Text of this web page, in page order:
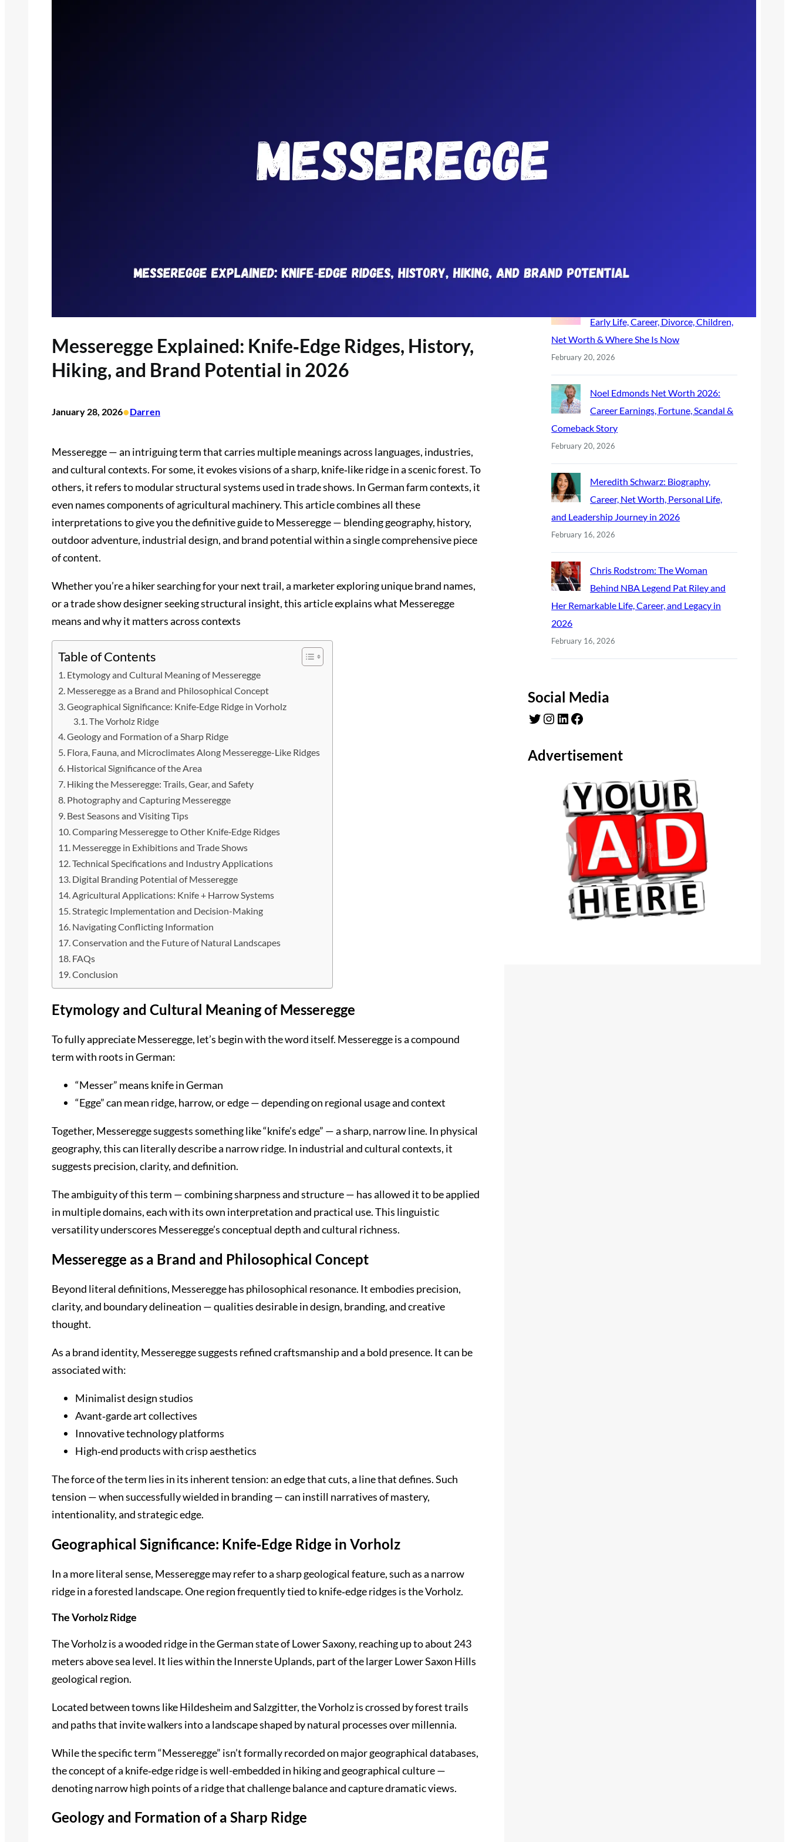
Messeregge Explained: Knife‑Edge Ridges, History,
Hiking, and Brand Potential in 2026
January 28, 2026•Darren
Messeregge — an intriguing term that carries multiple meanings across languages, industries,
and cultural contexts. For some, it evokes visions of a sharp, knife‑like ridge in a scenic forest. To
others, it refers to modular structural systems used in trade shows. In German farm contexts, it
even names components of agricultural machinery. This article combines all these
interpretations to give you the definitive guide to Messeregge — blending geography, history,
outdoor adventure, industrial design, and brand potential within a single comprehensive piece
of content.
Whether you’re a hiker searching for your next trail, a marketer exploring unique brand names,
or a trade show designer seeking structural insight, this article explains what Messeregge
means and why it matters across contexts
Table of Contents
Etymology and Cultural Meaning of Messeregge
Messeregge as a Brand and Philosophical Concept
Geographical Significance: Knife‑Edge Ridge in Vorholz
The Vorholz Ridge
Geology and Formation of a Sharp Ridge
Flora, Fauna, and Microclimates Along Messeregge-Like Ridges
Historical Significance of the Area
Hiking the Messeregge: Trails, Gear, and Safety
Photography and Capturing Messeregge
Best Seasons and Visiting Tips
Comparing Messeregge to Other Knife‑Edge Ridges
Messeregge in Exhibitions and Trade Shows
Technical Specifications and Industry Applications
Digital Branding Potential of Messeregge
Agricultural Applications: Knife + Harrow Systems
Strategic Implementation and Decision-Making
Navigating Conflicting Information
Conservation and the Future of Natural Landscapes
FAQs
Conclusion
Etymology and Cultural Meaning of Messeregge
To fully appreciate Messeregge, let’s begin with the word itself. Messeregge is a compound
term with roots in German:
“Messer” means knife in German
“Egge” can mean ridge, harrow, or edge — depending on regional usage and context
Together, Messeregge suggests something like “knife’s edge” — a sharp, narrow line. In physical
geography, this can literally describe a narrow ridge. In industrial and cultural contexts, it
suggests precision, clarity, and definition.
The ambiguity of this term — combining sharpness and structure — has allowed it to be applied
in multiple domains, each with its own interpretation and practical use. This linguistic
versatility underscores Messeregge’s conceptual depth and cultural richness.
Messeregge as a Brand and Philosophical Concept
Beyond literal definitions, Messeregge has philosophical resonance. It embodies precision,
clarity, and boundary delineation — qualities desirable in design, branding, and creative
thought.
As a brand identity, Messeregge suggests refined craftsmanship and a bold presence. It can be
associated with:
Minimalist design studios
Avant‑garde art collectives
Innovative technology platforms
High‑end products with crisp aesthetics
The force of the term lies in its inherent tension: an edge that cuts, a line that defines. Such
tension — when successfully wielded in branding — can instill narratives of mastery,
intentionality, and strategic edge.
Geographical Significance: Knife‑Edge Ridge in Vorholz
In a more literal sense, Messeregge may refer to a sharp geological feature, such as a narrow
ridge in a forested landscape. One region frequently tied to knife‑edge ridges is the Vorholz.
The Vorholz Ridge
The Vorholz is a wooded ridge in the German state of Lower Saxony, reaching up to about 243
meters above sea level. It lies within the Innerste Uplands, part of the larger Lower Saxon Hills
geological region.
Located between towns like Hildesheim and Salzgitter, the Vorholz is crossed by forest trails
and paths that invite walkers into a landscape shaped by natural processes over millennia.
While the specific term “Messeregge” isn’t formally recorded on major geographical databases,
the concept of a knife‑edge ridge is well-embedded in hiking and geographical culture —
denoting narrow high points of a ridge that challenge balance and capture dramatic views.
Geology and Formation of a Sharp Ridge
global events. We are three musketeers
of media work in tight-knit harmony to
bring you news that resonates.
February 26, 2026
Early Life, Career, Divorce, Children,
Net Worth & Where She Is Now
February 20, 2026
Noel Edmonds Net Worth 2026:
Career Earnings, Fortune, Scandal &
Comeback Story
February 20, 2026
Meredith Schwarz: Biography,
Career, Net Worth, Personal Life,
and Leadership Journey in 2026
February 16, 2026
Chris Rodstrom: The Woman
Behind NBA Legend Pat Riley and
Her Remarkable Life, Career, and Legacy in
2026
February 16, 2026
Social Media
Twitter
Instagram LinkedIn Facebook
Advertisement